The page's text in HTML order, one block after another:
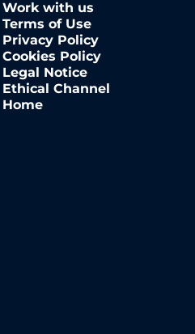
Work with us
Terms of Use
Privacy Policy
Cookies Policy
Legal Notice
Ethical Channel
Home